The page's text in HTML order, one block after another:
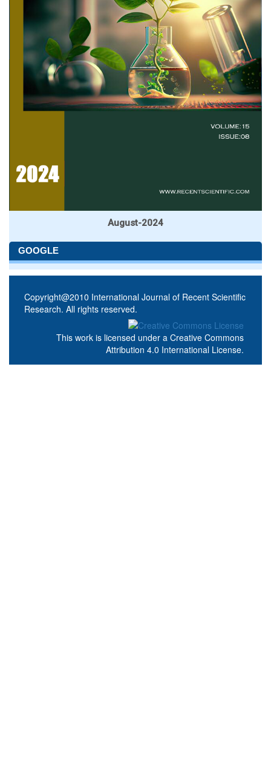
August-2024
GOOGLE
Copyright@2010 International Journal of Recent Scientific
Research. All rights reserved.
This work is licensed under a Creative Commons
Attribution 4.0 International License.